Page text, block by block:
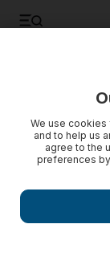
We use
and to help us
agree to the
preferences